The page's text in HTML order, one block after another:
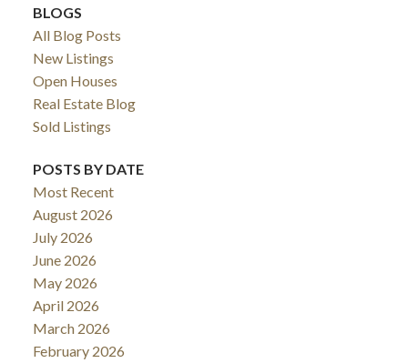
BLOGS
All Blog Posts
New Listings
Open Houses
Real Estate Blog
Sold Listings
POSTS BY DATE
Most Recent
August 2026
July 2026
June 2026
May 2026
April 2026
March 2026
February 2026